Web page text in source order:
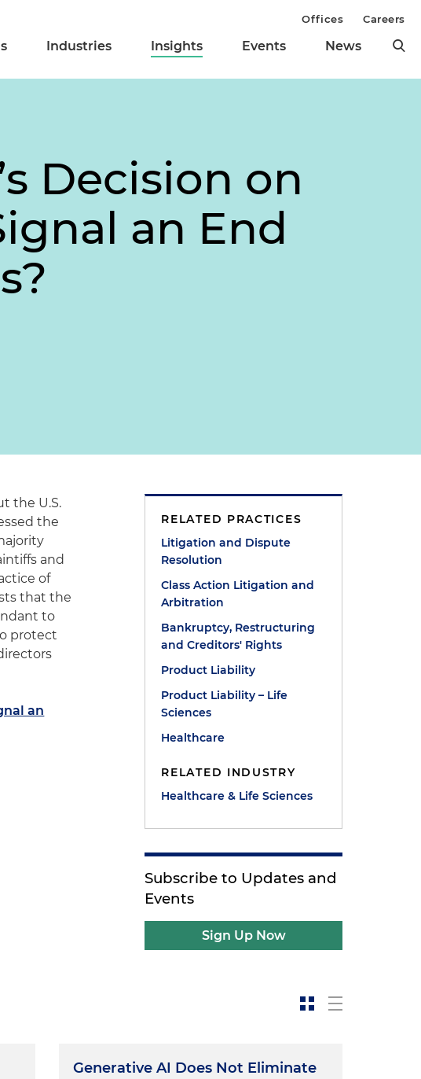
Industries Insights Events News
Offices Careers
Decision on
an End
the U.S.
the
and
of
that the
to
protect
an
RELATED PRACTICES
Litigation and Dispute
Resolution
Class Action Litigation and
Arbitration
Bankruptcy, Restructuring
and Creditors' Rights
Product Liability
Product Liability – Life
Sciences
Healthcare
RELATED INDUSTRY
Healthcare & Life Sciences
Subscribe to Updates and
Events
Sign Up Now
Generative AI Does Not Eliminate